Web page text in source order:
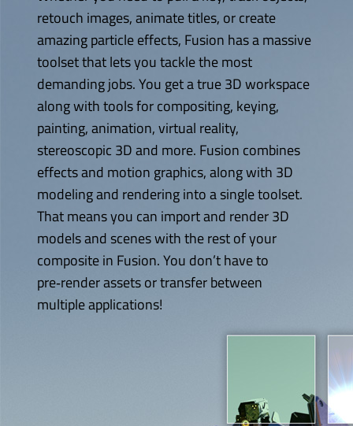
retouch images, animate titles, or create
amazing particle effects, Fusion has a massive
toolset that lets you tackle the most
demanding jobs. You get a true 3D workspace
along with tools for compositing, keying,
painting, animation, virtual reality,
stereoscopic 3D and more. Fusion combines
effects and motion graphics, along with 3D
modeling and rendering into a single toolset.
That means you can import and render 3D
models and scenes with the rest ofyour
composite in Fusion. You don’t have to
pre‑render assets or transfer between
multiple applications!